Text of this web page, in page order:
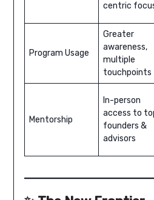
centric
Program Usage
Greater
awareness,
multiple
touchpoints
Mentorship
In-person
access to
founders &
advisors